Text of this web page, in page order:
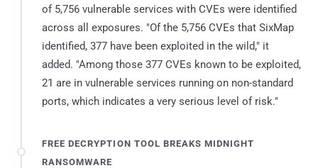
of 5,756 vulnerable services with CVEs were identified
across all exposures. "Of the 5,756 CVEs that SixMap
identified, 377 have been exploited in the wild," it
added. "Among those 377 CVEs known to be exploited,
21 are in vulnerable services running on non-standard
ports, which indicates a very serious level of risk."
FREE DECRYPTION TOOL BREAKS MIDNIGHT
RANSOMWARE